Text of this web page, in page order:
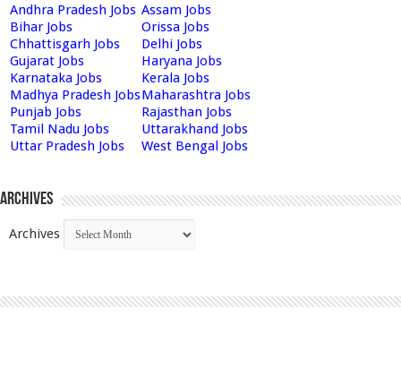
Andhra Pradesh Jobs Assam Jobs
Bihar Jobs
Orissa Jobs
Chhattisgarh Jobs
Delhi Jobs
Gujarat Jobs
Haryana Jobs
Karnataka Jobs
Kerala Jobs
Madhya Pradesh JobsMaharashtra Jobs
Punjab Jobs
Rajasthan Jobs
Tamil Nadu Jobs
Uttarakhand Jobs
Uttar Pradesh Jobs
West Bengal Jobs
Archives
Archives